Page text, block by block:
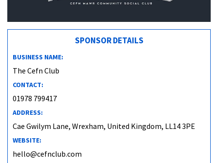
SPONSOR DETAILS
BUSINESS NAME:
The Cefn Club
CONTACT:
01978 799417
ADDRESS:
Cae Gwilym Lane, Wrexham, United Kingdom, LL14 3PE
WEBSITE:
hello@cefnclub.com